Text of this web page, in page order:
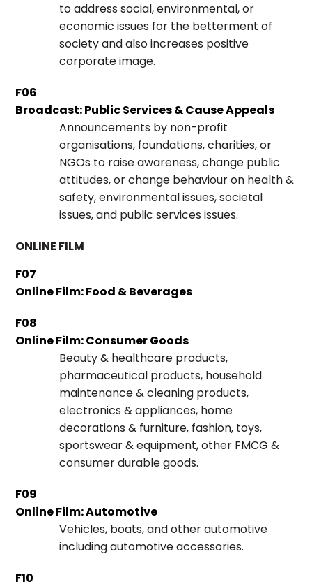
to address social, environmental, or
economic issues for the betterment of
society and also increases positive
corporate image.
F06
Broadcast: Public Services & Cause Appeals
Announcements by non-profit
organisations, foundations, charities, or
NGOs to raise awareness, change public
attitudes, or change behaviour on health &
safety, environmental issues, societal
issues, and public services issues.
ONLINE FILM
F07
Online Film: Food & Beverages
F08
Online Film: Consumer Goods
Beauty & healthcare products,
pharmaceutical products, household
maintenance & cleaning products,
electronics & appliances, home
decorations & furniture, fashion, toys,
sportswear & equipment, other FMCG &
consumer durable goods.
F09
Online Film: Automotive
Vehicles, boats, and other automotive
including automotive accessories.
F10